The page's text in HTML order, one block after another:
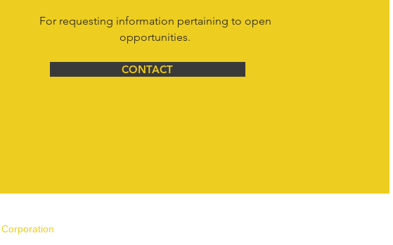
For requesting information pertaining to open
opportunities.
CONTACT